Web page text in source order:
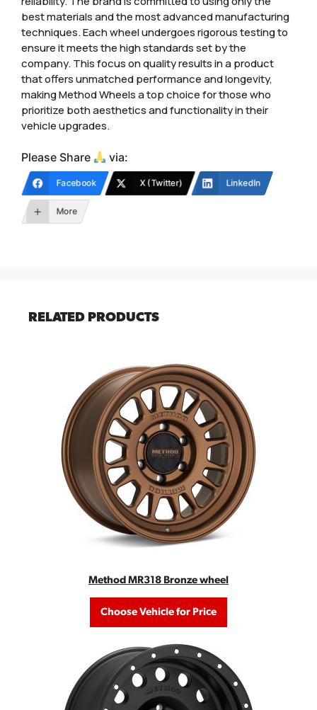
best materials and the most advanced manufacturing
techniques. Each wheel undergoes rigorous testing to
ensure it meets the high standards set by the
company. This focus on quality results in a product
that offers unmatched performance and longevity,
making Method Wheels a top choice for those who
prioritize both aesthetics and functionality in their
vehicle upgrades.
Please Share via:
Facebook X (Twitter) LinkedIn
More
RELATED PRODUCTS
Method MR318 Bronze wheel
Choose Vehicle for Price